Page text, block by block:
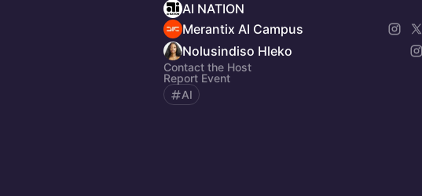
AI NATION
Merantix AI Campus
Nolusindiso Hleko
Contact the Host
Report Event
AI